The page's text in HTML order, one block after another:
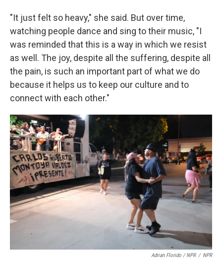
"It just felt so heavy," she said. But over time,
watching people dance and sing to their music, "I
was reminded that this is a way in which we resist
as well. The joy, despite all the suffering, despite all
the pain, is such an important part of what we do
because it helps us to keep our culture and to
connect with each other."
Adrian Florido / NPR / NPR